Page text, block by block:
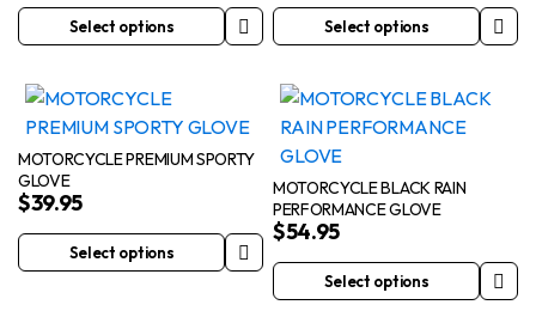
chosen
on
product
page
be
chosen
the
product
page
Select options
This
has
multiple
variants.
The
options
may
be
Select options
This
has
multiple
variants.
The
options
may
be
chosen
MOTORCYCLE PREMIUM SPORTY
GLOVE
$39.95
Select options
This
MOTORCYCLE BLACK RAIN
PERFORMANCE GLOVE
$54.95
Select options
This